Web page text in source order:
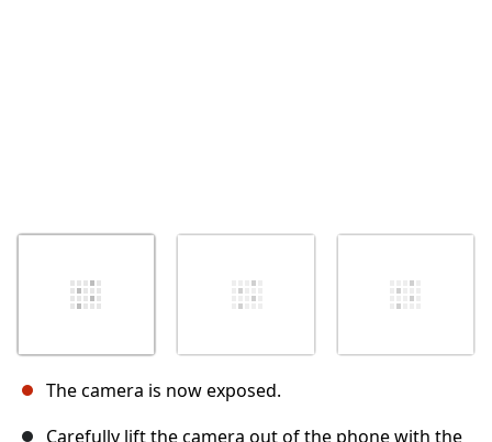
The camera is now exposed.
Carefully lift the camera out of the phone with the